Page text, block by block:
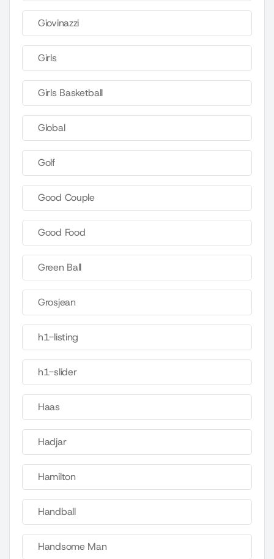
Giovinazzi
Girls
Girls Basketball
Global
Golf
Good Couple
Good Food
Green Ball
Grosjean
h1-listing
h1-slider
Haas
Hadjar
Hamilton
Handball
Handsome Man